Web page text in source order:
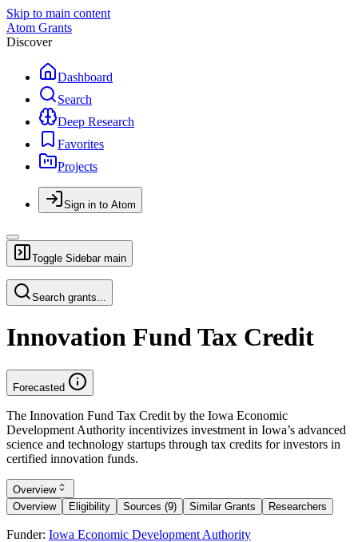
Skip to main content
Atom Grants
Discover
Dashboard
Search
Deep Research
Favorites
Projects
Sign in to Atom
Toggle Sidebar main
Search grants...
Innovation Fund Tax Credit
Forecasted
The Innovation Fund Tax Credit by the Iowa Economic
Development Authority incentivizes investment in Iowa’s advanced
science and technology startups through tax credits for investors in
certified innovation funds.
Overview
Overview
Eligibility Sources (9) Similar Grants Researchers
Funder: Iowa Economic Development Authority